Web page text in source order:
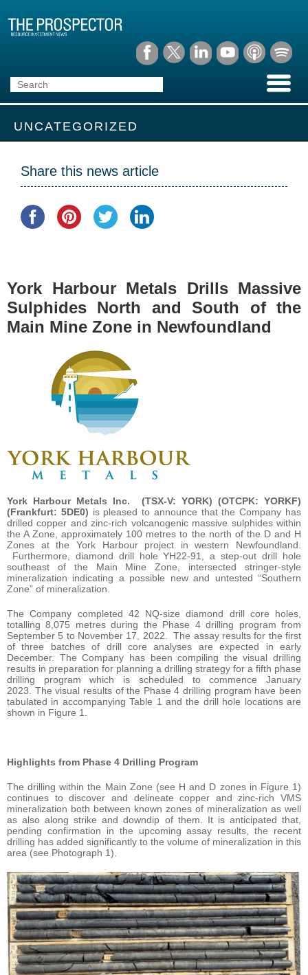
UNCATEGORIZED
Share this news article
York Harbour Metals Drills Massive
Sulphides North and South of the
Main Mine Zone in Newfoundland
York Harbour Metals Inc. (TSX-V: YORK) (OTCPK: YORKF)
(Frankfurt: 5DE0) is pleased to announce that the Company has
drilled copper and zinc-rich volcanogenic massive sulphides within
the A Zone, approximately 100 metres to the north of the D and H
Zones at the York Harbour project in western Newfoundland.
Furthermore, diamond drill hole YH22-91, a step-out drill hole
southeast of the Main Mine Zone, intersected stringer-style
mineralization indicating a possible new and untested “Southern
Zone” of mineralization.
The Company completed 42 NQ-size diamond drill core holes,
totalling 8,075 metres during the Phase 4 drilling program from
September 5 to November 17, 2022. The assay results for the first
of three batches of drill core analyses are expected in early
December. The Company has been compiling the visual drilling
results in preparation for planning a drilling strategy for a fifth phase
drilling program which is scheduled to commence January
2023. The visual results of the Phase 4 drilling program have been
tabulated in accompanying Table 1 and the drill hole locations are
shown in Figure 1.
Highlights from Phase 4 Drilling Program
The drilling within the Main Zone (see H and D zones in Figure 1)
continues to discover and delineate copper and zinc-rich VMS
mineralization both between known zones of mineralization as well
as also along strike and downdip of them. It is anticipated that,
pending confirmation in the upcoming assay results, the recent
drilling has added significantly to the volume of mineralization in this
area (see Photograph 1).